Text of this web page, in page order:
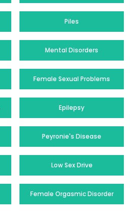
Piles
Mental Disorders
Female Sexual Problems
Epilepsy
Peyronie's Disease
Low Sex Drive
Female Orgasmic Disorder